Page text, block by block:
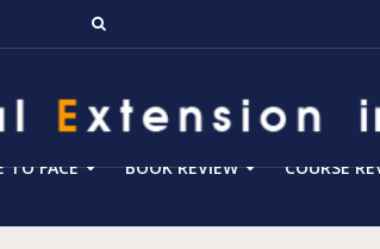
TO FACE BOOK REVIEW COURSE